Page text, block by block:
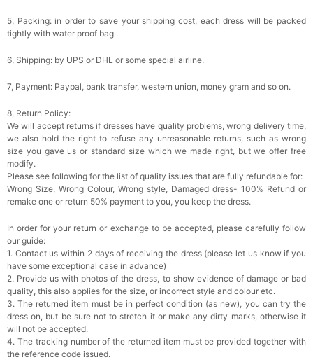
5, Packing: in order to save your shipping cost, each dress will be packed
tightly with water proof bag .
6, Shipping: by UPS or DHL or some special airline.
7, Payment: Paypal, bank transfer, western union, money gram and so on.
8, Return Policy:
We will accept returns if dresses have quality problems, wrong delivery time,
we also hold the right to refuse any unreasonable returns, such as wrong
size you gave us or standard size which we made right, but we offer free
modify.
Please see following for the list of quality issues that are fully refundable for:
Wrong Size, Wrong Colour, Wrong style, Damaged dress- 100% Refund or
remake one or return 50% payment to you, you keep the dress.
In order for your return or exchange to be accepted, please carefully follow
our guide:
1. Contact us within 2 days of receiving the dress (please let us know if you
have some exceptional case in advance)
2. Provide us with photos of the dress, to show evidence of damage or bad
quality, this also applies for the size, or incorrect style and colour etc.
3. The returned item must be in perfect condition (as new), you can try the
dress on, but be sure not to stretch it or make any dirty marks, otherwise it
will not be accepted.
4. The tracking number of the returned item must be provided together with
the reference code issued.